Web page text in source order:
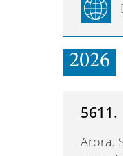
2026
5611.
Arora,